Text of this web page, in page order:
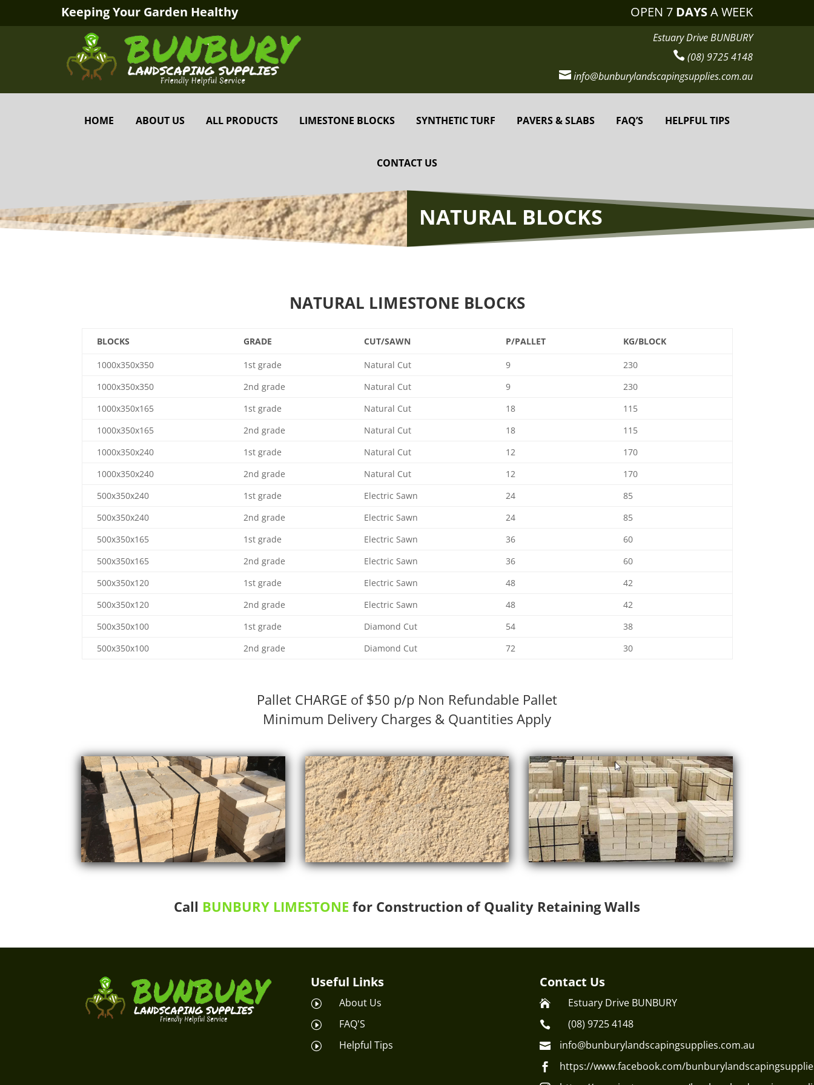
Keeping Your Garden Healthy OPEN 7 DAYSA WEEK
Estuary Drive BUNBURY
 (08) 9725 4148
 info@bunburylandscapingsupplies.com.au
HOME ABOUT US ALL PRODUCTS LIMESTONE BLOCKS SYNTHETIC TURF PAVERS & SLABS FAQ’S HELPFUL TIPS
CONTACT US
NATURAL BLOCKS
NATURAL LIMESTONE BLOCKS
BLOCKS GRADE CUT/SAWN P/PALLET KG/BLOCK
1000x350x350 1st grade Natural Cut 9
230
1000x350x350
2nd grade Natural Cut 9
230
1000x350x165
1st grade Natural Cut 18
115
1000x350x165
2nd grade Natural Cut 18
115
1000x350x240
1st grade Natural Cut 12
170
1000x350x240
2nd grade Natural Cut 12
170
500x350x240
1st grade Electric Sawn 24
85
500x350x240
2nd grade Electric Sawn 24
85
500x350x165
1st grade Electric Sawn 36
60
500x350x165
2nd grade Electric Sawn 36
60
500x350x120
1st grade Electric Sawn 48
42
500x350x120
2nd grade Electric Sawn 48
42
500x350x100
1st grade Diamond Cut 54
38
500x350x100
2nd grade Diamond Cut 72 30
Pallet CHARGE of $50 p/p Non Refundable Pallet
Minimum Delivery Charges & Quantities Apply
Call BUNBURY LIMESTONE for Construction of Quality Retaining Walls
Useful Links
I About Us
I FAQ'S
I Helpful Tips
Contact Us
 Estuary Drive BUNBURY
 (08) 9725 4148
 info@bunburylandscapingsupplies.com.au
 https://www.facebook.com/